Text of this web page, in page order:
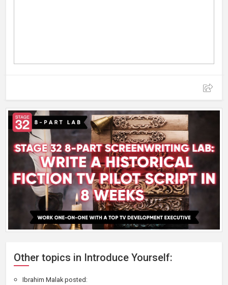
Other topics in Introduce Yourself:
Ibrahim Malak posted: